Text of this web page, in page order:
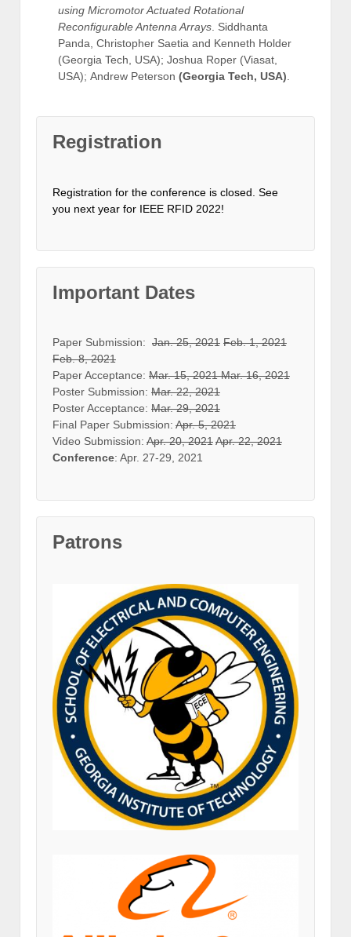
using Micromotor Actuated Rotational
Reconfigurable Antenna Arrays. Siddhanta
Panda, Christopher Saetia and Kenneth Holder
(Georgia Tech, USA); Joshua Roper (Viasat,
USA); Andrew Peterson (Georgia Tech, USA).
Registration
Registration for the conference is closed. See
you next year for IEEE RFID 2022!
Important Dates
Paper Submission: Jan. 25, 2021 Feb. 1, 2021
Feb. 8, 2021
Paper Acceptance: Mar. 15, 2021Mar. 16, 2021
Poster Submission: Mar. 22, 2021
Poster Acceptance: Mar. 29, 2021
Final Paper Submission: Apr. 5, 2021
Video Submission: Apr. 20, 2021Apr. 22, 2021
Conference: Apr. 27-29, 2021
Patrons